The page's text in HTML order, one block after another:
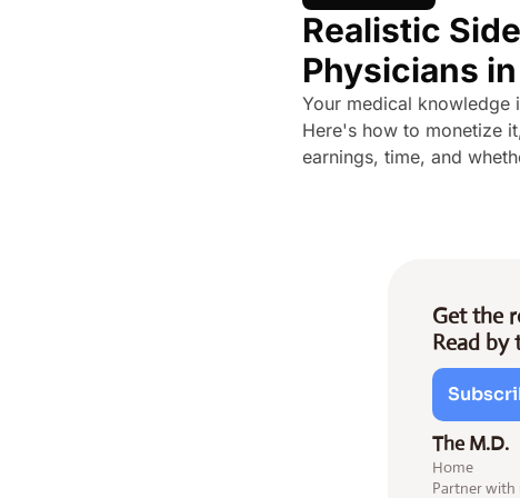
Realistic
Physicians
Your medical knowledge
Here's how to monetize
earnings, time, and
Get the
Read by
The M.D.
Home
Partner with